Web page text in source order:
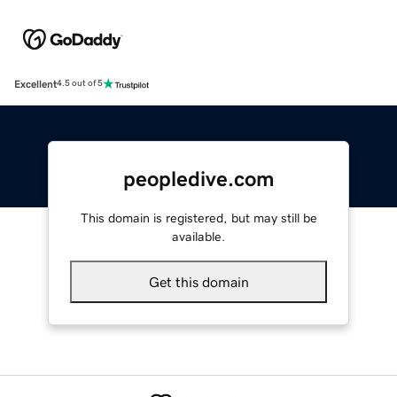
Excellent4.5 out of 5
peopledive.com
This domain is registered, but may still be
available.
Get this domain